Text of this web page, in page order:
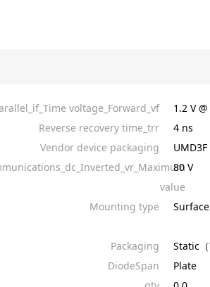
voltage_Forward_vf
1.2 V
Reverse recovery time_trr
4 ns
Vendor device packaging
UMD3F
value
80 V
Mounting type
Packaging
Static（
DiodeSpan
Plate